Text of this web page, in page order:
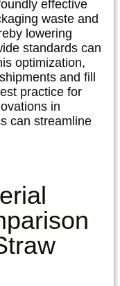
effective
waste and
lowering
standards can
optimization,
and fill
practice for
in
can streamline